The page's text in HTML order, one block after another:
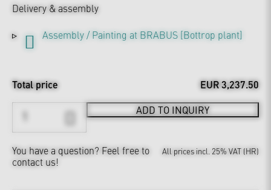
Delivery & assembly
Assembly / Painting at BRABUS [Bottrop plant]
Total price EUR 3,237.50
ADD TO INQUIRY
You have a question? Feel free to
contact us!
All prices incl. 25% VAT (HR)